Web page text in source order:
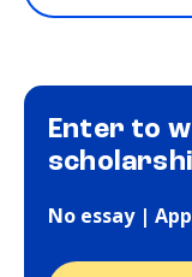
Enter to
No essay |